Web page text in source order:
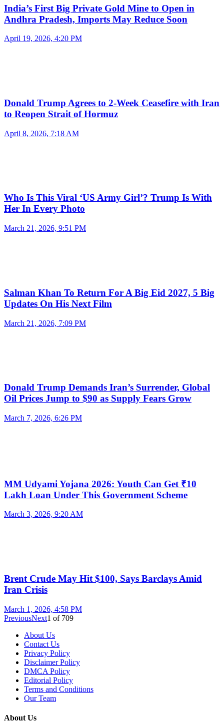
India’s First Big Private Gold Mine to Open in
Andhra Pradesh, Imports May Reduce Soon
April 19, 2026, 4:20 PM
Donald Trump Agrees to 2-Week Ceasefire with Iran
to Reopen Strait of Hormuz
April 8, 2026, 7:18 AM
Who Is This Viral ‘US Army Girl’? Trump Is With
Her In Every Photo
March 21, 2026, 9:51 PM
Salman Khan To Return For A Big Eid 2027, 5 Big
Updates On His Next Film
March 21, 2026, 7:09 PM
Donald Trump Demands Iran’s Surrender, Global
Oil Prices Jump to $90 as Supply Fears Grow
March 7, 2026, 6:26 PM
MM Udyami Yojana 2026: Youth Can Get ₹10
Lakh Loan Under This Government Scheme
March 3, 2026, 9:20 AM
Brent Crude May Hit $100, Says Barclays Amid
Iran Crisis
March 1, 2026, 4:58 PM
PreviousNext1 of 709
About Us
Contact Us
Privacy Policy
Disclaimer Policy
DMCA Policy
Editorial Policy
Terms and Conditions
Our Team
About Us